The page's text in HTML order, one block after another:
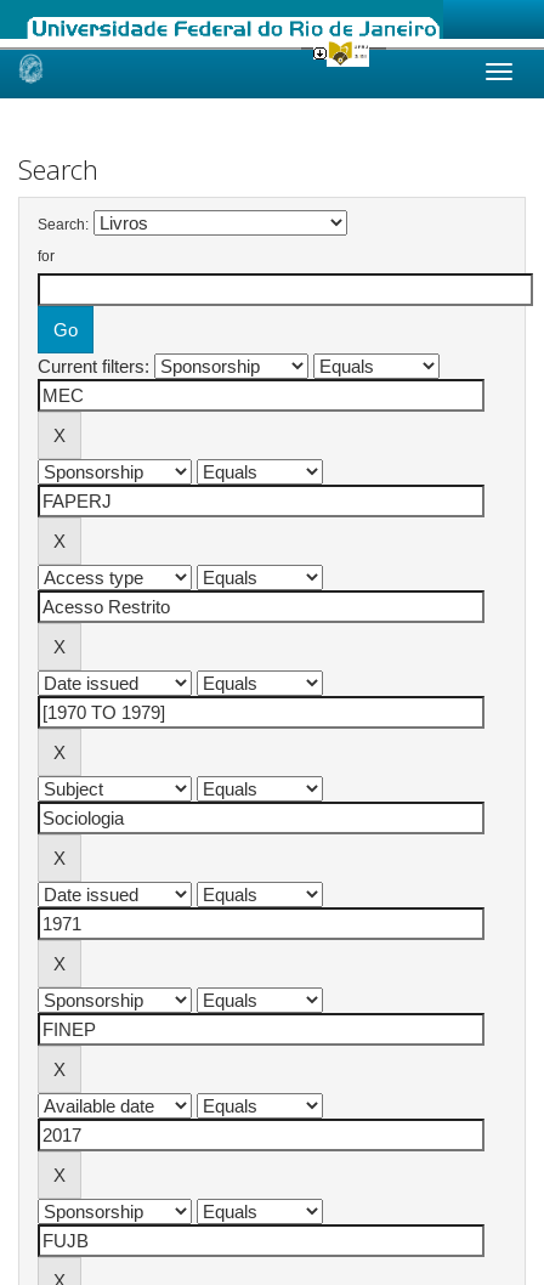
Skip
Search
Search:
for
Current filters: